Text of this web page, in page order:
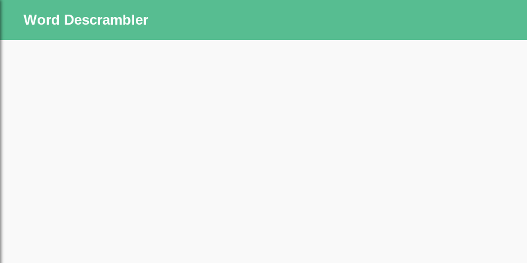
Word Descrambler